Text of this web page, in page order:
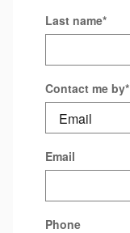
Last name*
Contact me by*
Email
Phone